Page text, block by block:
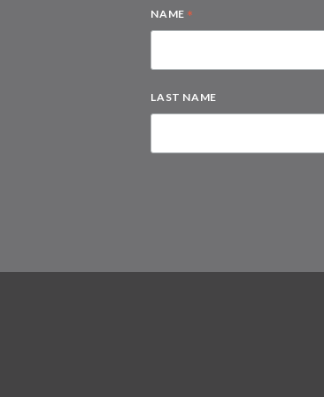
NAME *
LAST NAME